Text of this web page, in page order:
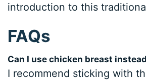
introduction to this
FAQs
Can I use chicken breast
I recommend sticking with